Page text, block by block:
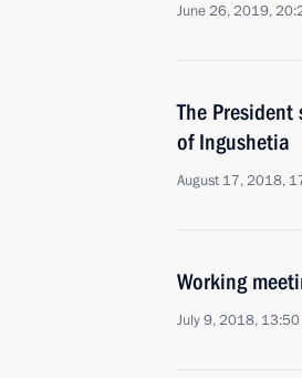
June 26, 2019,
The
of Ingushetia
August 17, 2018,
Working
July 9, 2018, 13:50